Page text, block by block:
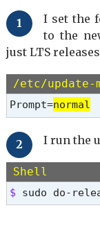
I set the
to the
just LTS
/etc/update-
Prompt=normal
I run the
Shell
$ sudo do-